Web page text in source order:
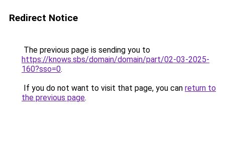
Redirect Notice
The previous page is sending you to
https://knows.sbs/domain/domain/part/02-03-2025-
160?sso=0.
If you do not want to visit that page, you can return to
the previous page.